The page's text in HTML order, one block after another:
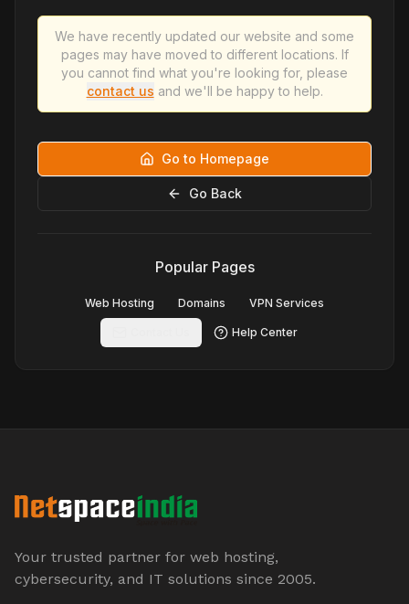
We have recently updated our website and some
pages may have moved to different locations. If
you cannot find what you're looking for, please
contact us and we'll be happy to help.
Go to Homepage
Go Back
Popular Pages
Web Hosting Domains VPN Services
Help Center
Your trusted partner for web hosting,
cybersecurity, and IT solutions since 2005.